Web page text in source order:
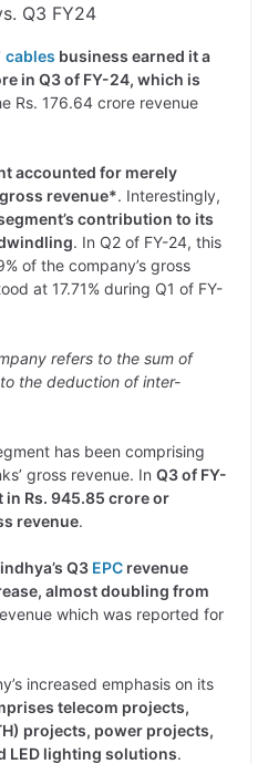
Q3 FY24
cables business earned it a
in Q3 of FY-24, which is
Rs. 176.64 crore revenue
accounted for merely
gross revenue*. Interestingly,
contribution to its
. In Q2 of FY-24, this
of the company’s gross
at 17.71% during Q1 of FY-
refers to the sum of
the deduction of inter-
has been comprising
gross revenue. In Q3 of FY-
Rs. 945.85 crore or
revenue.
Q3 EPC revenue
almost doubling from
which was reported for
increased emphasis on its
telecom projects,
projects, power projects,
LED lighting solutions.